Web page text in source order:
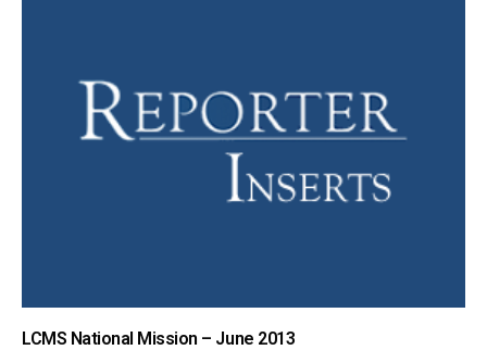
LCMS National Mission – June 2013